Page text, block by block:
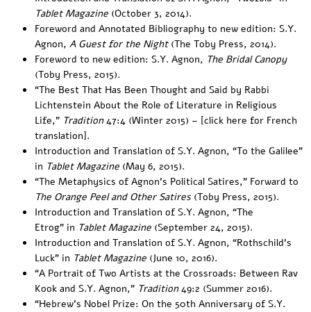
Tablet Magazine (October 3, 2014).
Foreword and Annotated Bibliography to new edition: S.Y.
Agnon, A Guest for the Night(The Toby Press, 2014).
Foreword to new edition: S.Y. Agnon, The Bridal Canopy
(Toby Press, 2015).
“The Best That Has Been Thought and Said by Rabbi
Lichtenstein About the Role of Literature in Religious
Life,” Tradition47:4 (Winter 2015) – [click here for French
translation].
Introduction and Translation of S.Y. Agnon, “To the Galilee”
in Tablet Magazine (May 6, 2015).
“The Metaphysics of Agnon’s Political Satires,” Forward to
The Orange Peel and Other Satires (Toby Press, 2015).
Introduction and Translation of S.Y. Agnon, “The
Etrog” in Tablet Magazine (September 24, 2015).
Introduction and Translation of S.Y. Agnon, “Rothschild’s
Luck” in Tablet Magazine (June 10, 2016).
“A Portrait of Two Artists at the Crossroads: Between Rav
Kook and S.Y. Agnon,” Tradition49:2 (Summer 2016).
“Hebrew’s Nobel Prize: On the 50th Anniversary of S.Y.